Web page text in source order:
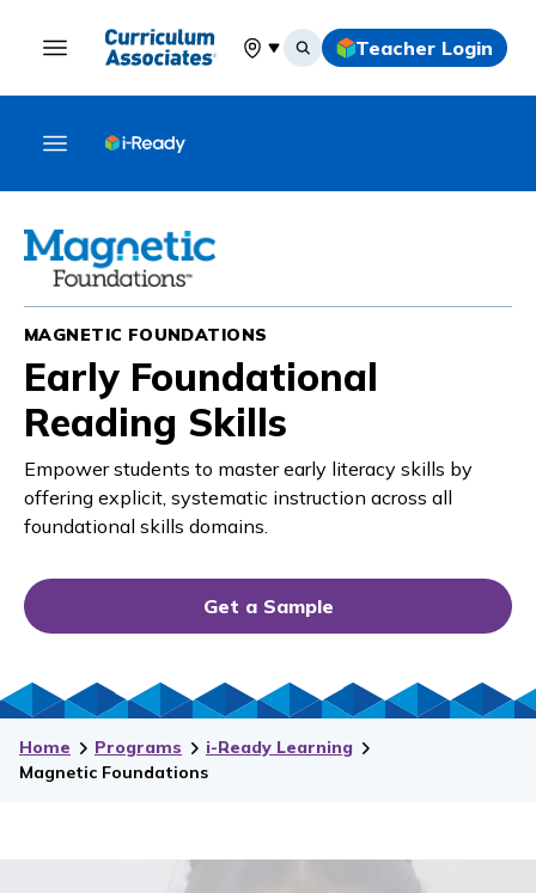
Select your location
Teacher Login
MAGNETIC FOUNDATIONS
Early Foundational
Reading Skills
Empower students to master early literacy skills by
offering explicit, systematic instruction across all
foundational skills domains.
Get a Sample
Home Programs
i-Ready Learning
Magnetic Foundations